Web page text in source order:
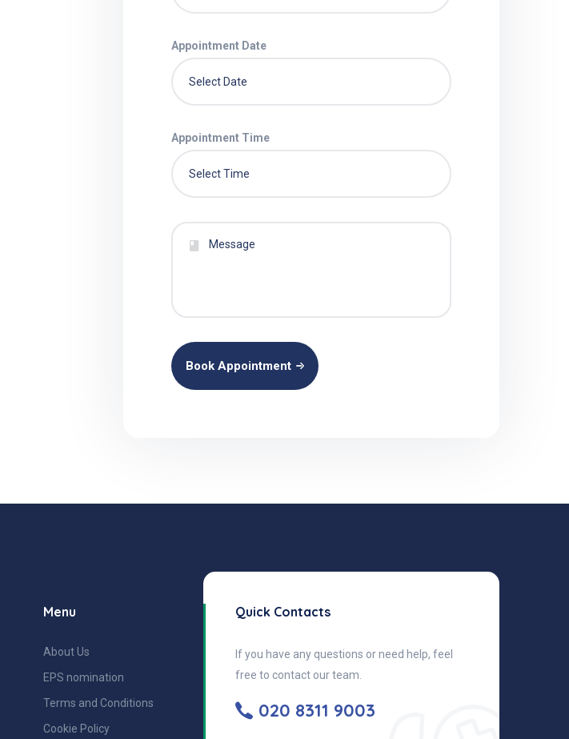
Appointment Date
Appointment Time
Book Appointment
Menu
About Us
EPS nomination
Terms and Conditions
Cookie Policy
Quick Contacts
If you have any questions or need help, feel
free to contact our team.
020 8311 9003